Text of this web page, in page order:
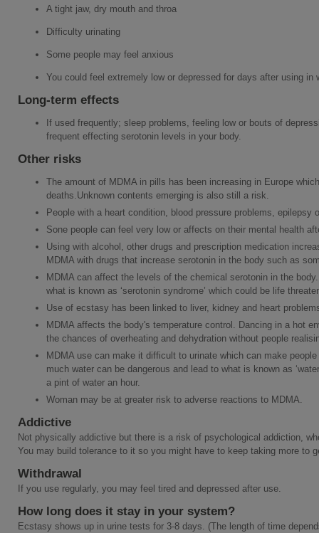
A tight jaw, dry mouth and throa
Difficulty urinating
Some people may feel anxious
You could feel extremely low or depressed for days after using in
Long-term effects
If used frequently; sleep problems, feeling low or bouts of
frequent effecting serotonin levels in your body.
Other risks
The amount of MDMA in pills has been increasing in Europe
deaths.Unknown contents emerging is also still a risk.
People with a heart condition, blood pressure problems,
Sone people can feel very low or affects on their mental health
Using with alcohol, other drugs and prescription medication
MDMA with drugs that increase serotonin in the body such as
MDMA can affect the levels of the chemical serotonin in the
what is known as ‘serotonin syndrome’ which could be life
Use of ecstasy has been linked to liver, kidney and heart
MDMA affects the body's temperature control. Dancing in a hot
the chances of overheating and dehydration without people
MDMA use can make it difficult to urinate which can make
much water can be dangerous and lead to what is known as
a pint of water an hour.
Woman may be at greater risk to adverse reactions to MDMA.
Addictive
Not physically addictive but there is a risk of psychological addiction,
You may build tolerance to it so you might have to keep taking more to
Withdrawal
If you use regularly, you may feel tired and depressed after use.
How long does it stay in your system?
Ecstasy shows up in urine tests for 3-8 days. (The length of time